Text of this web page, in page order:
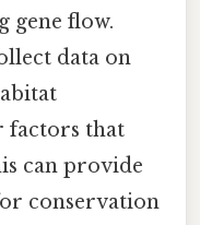
gene flow.
data on
factors that
can provide
conservation